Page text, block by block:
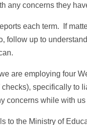
any concerns they
each term. If
follow up to
are employing four
checks), specifically
concerns while with
to the Ministry of